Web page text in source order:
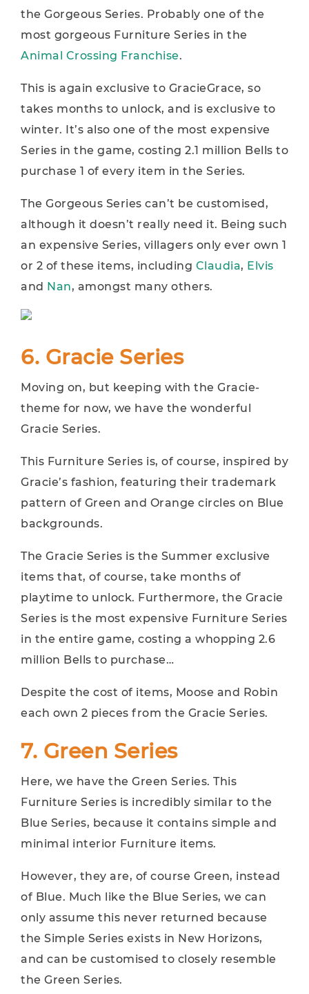
the Gorgeous Series. Probably one of the
most gorgeous Furniture Series in the
Animal Crossing Franchise.
This is again exclusive to GracieGrace, so
takes months to unlock, and is exclusive to
winter. It’s also one of the most expensive
Series in the game, costing 2.1 million Bells to
purchase 1 of every item in the Series.
The Gorgeous Series can’t be customised,
although it doesn’t really need it. Being such
an expensive Series, villagers only ever own 1
or 2 of these items, including Claudia, Elvis
and Nan, amongst many others.
6. Gracie Series
Moving on, but keeping with the Gracie-
theme for now, we have the wonderful
Gracie Series.
This Furniture Series is, of course, inspired by
Gracie’s fashion, featuring their trademark
pattern of Green and Orange circles on Blue
backgrounds.
The Gracie Series is the Summer exclusive
items that, of course, take months of
playtime to unlock. Furthermore, the Gracie
Series is the most expensive Furniture Series
in the entire game, costing a whopping 2.6
million Bells to purchase…
Despite the cost of items, Moose and Robin
each own 2 pieces from the Gracie Series.
7. Green Series
Here, we have the Green Series. This
Furniture Series is incredibly similar to the
Blue Series, because it contains simple and
minimal interior Furniture items.
However, they are, of course Green, instead
of Blue. Much like the Blue Series, we can
only assume this never returned because
the Simple Series exists in New Horizons,
and can be customised to closely resemble
the Green Series.